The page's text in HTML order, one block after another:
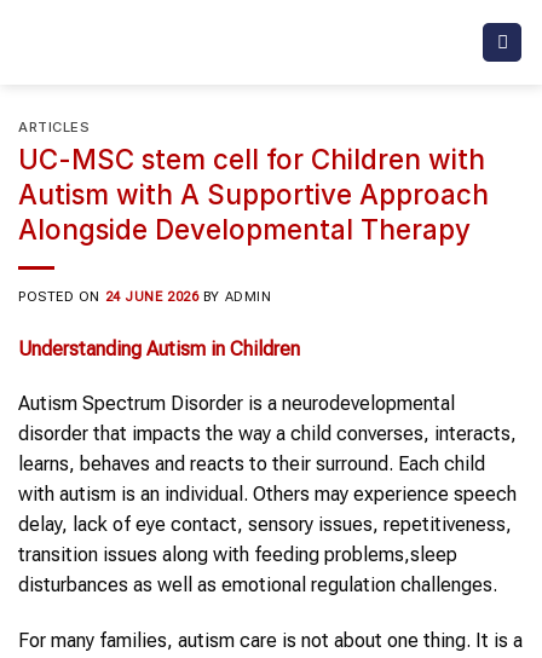
ARTICLES
UC-MSC stem cell for Children with
Autism with A Supportive Approach
Alongside Developmental Therapy
POSTED ON 24 JUNE 2026 BY ADMIN
Understanding Autism in Children
Autism Spectrum Disorder is a neurodevelopmental
disorder that impacts the way a child converses, interacts,
learns, behaves and reacts to their surround. Each child
with autism is an individual. Others may experience speech
delay, lack of eye contact, sensory issues, repetitiveness,
transition issues along with feeding problems,sleep
disturbances as well as emotional regulation challenges.
For many families, autism care is not about one thing. It is a